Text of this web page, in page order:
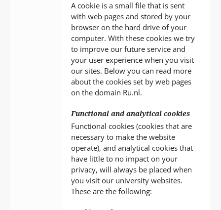
A cookie is a small file that is sent
with web pages and stored by your
browser on the hard drive of your
computer. With these cookies we try
to improve our future service and
your user experience when you visit
our sites. Below you can read more
about the cookies set by web pages
on the domain Ru.nl.
Functional and analytical cookies
Functional cookies (cookies that are
necessary to make the website
operate), and analytical cookies that
have little to no impact on your
privacy, will always be placed when
you visit our university websites.
These are the following: